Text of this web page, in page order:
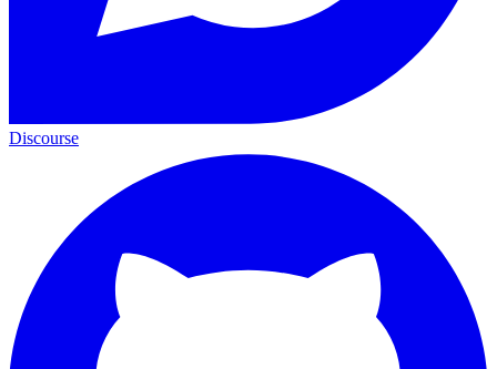
Discourse